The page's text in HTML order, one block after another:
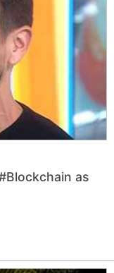
as